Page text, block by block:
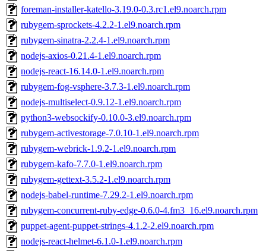
foreman-installer-katello-3.19.0-0.3.rc1.el9.noarch.rpm
rubygem-sprockets-4.2.2-1.el9.noarch.rpm
rubygem-sinatra-2.2.4-1.el9.noarch.rpm
nodejs-axios-0.21.4-1.el9.noarch.rpm
nodejs-react-16.14.0-1.el9.noarch.rpm
rubygem-fog-vsphere-3.7.3-1.el9.noarch.rpm
nodejs-multiselect-0.9.12-1.el9.noarch.rpm
python3-websockify-0.10.0-3.el9.noarch.rpm
rubygem-activestorage-7.0.10-1.el9.noarch.rpm
rubygem-webrick-1.9.2-1.el9.noarch.rpm
rubygem-kafo-7.7.0-1.el9.noarch.rpm
rubygem-gettext-3.5.2-1.el9.noarch.rpm
nodejs-babel-runtime-7.29.2-1.el9.noarch.rpm
rubygem-concurrent-ruby-edge-0.6.0-4.fm3_16.el9.noarch.rpm
puppet-agent-puppet-strings-4.1.2-2.el9.noarch.rpm
nodejs-react-helmet-6.1.0-1.el9.noarch.rpm